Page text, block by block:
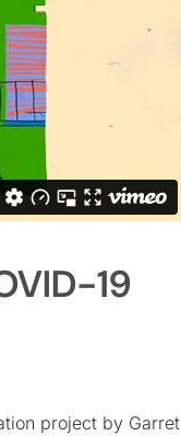
19
project by Garret